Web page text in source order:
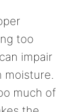
too
impair
moisture.
much of